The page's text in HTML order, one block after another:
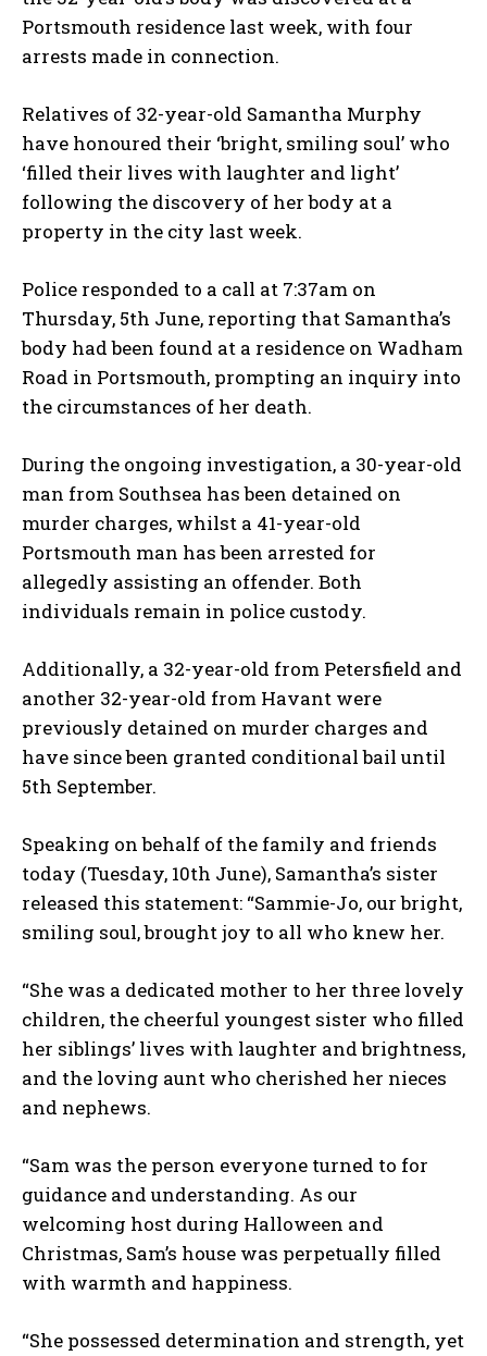
Portsmouth residence last week, with four
arrests made in connection.
Relatives of 32-year-old Samantha Murphy
have honoured their ‘bright, smiling soul’ who
‘filled their lives with laughter and light’
following the discovery of her body at a
property in the city last week.
Police responded to a call at 7:37am on
Thursday, 5th June, reporting that Samantha’s
body had been found at a residence on Wadham
Road in Portsmouth, prompting an inquiry into
the circumstances of her death.
During the ongoing investigation, a 30-year-old
man from Southsea has been detained on
murder charges, whilst a 41-year-old
Portsmouth man has been arrested for
allegedly assisting an offender. Both
individuals remain in police custody.
Additionally, a 32-year-old from Petersfield and
another 32-year-old from Havant were
previously detained on murder charges and
have since been granted conditional bail until
5th September.
Speaking on behalf of the family and friends
today (Tuesday, 10th June), Samantha’s sister
released this statement: “Sammie-Jo, our bright,
smiling soul, brought joy to all who knew her.
“She was a dedicated mother to her three lovely
children, the cheerful youngest sister who filled
her siblings’ lives with laughter and brightness,
and the loving aunt who cherished her nieces
and nephews.
“Sam was the person everyone turned to for
guidance and understanding. As our
welcoming host during Halloween and
Christmas, Sam’s house was perpetually filled
with warmth and happiness.
“She possessed determination and strength, yet